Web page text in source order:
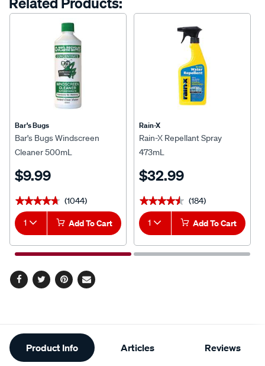
Bar's Bugs
Bar's Bugs Windscreen
Cleaner 500mL
$9.99
★★★★★
★★★★★ (1044)
1 Add To Cart
Rain-X
Rain-X Repellant Spray
473mL
$32.99
★★★★★
★★★★★ (184)
1 Add To Cart
Facebook
TwitterPinterest
Email
Additional
Information
Product Info Articles Reviews